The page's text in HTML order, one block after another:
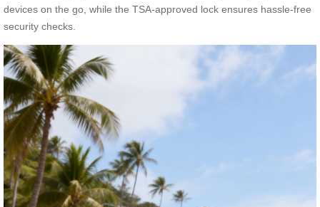
devices on the go, while the TSA-approved lock ensures hassle-free
security checks.